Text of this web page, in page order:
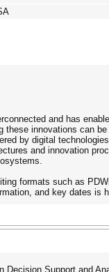
and has
innovations can
by digital
and innovation
formats such as
and key dates is
Support and